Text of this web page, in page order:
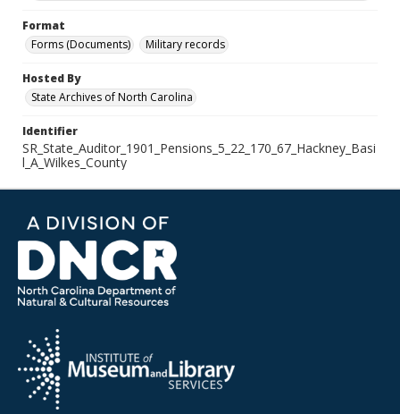
Format
Forms (Documents)
Military records
Hosted By
State Archives of North Carolina
Identifier
SR_State_Auditor_1901_Pensions_5_22_170_67_Hackney_Basi
l_A_Wilkes_County